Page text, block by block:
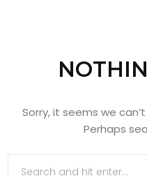
Sorry, it seems we
Perhaps